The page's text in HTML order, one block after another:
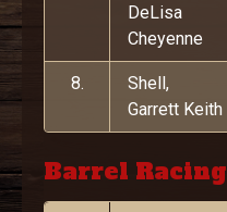
DeLisa
Cheyenne
8.
Shell,
Garrett Keith
Barrel Racing